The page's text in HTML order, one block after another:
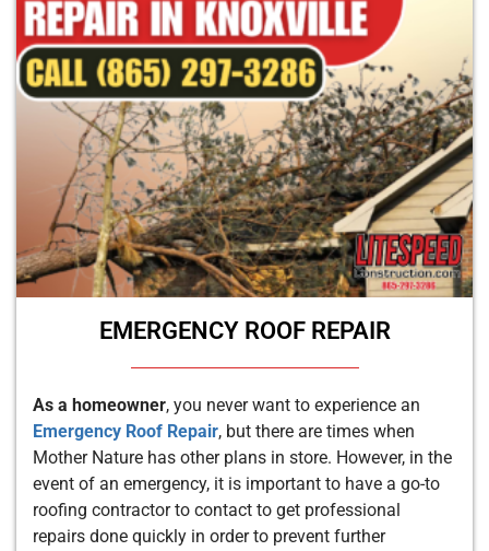
EMERGENCY ROOF REPAIR
As a homeowner, you never want to experience an
Emergency Roof Repair, but there are times when
Mother Nature has other plans in store. However, in the
event of an emergency, it is important to have a go-to
roofing contractor to contact to get professional
repairs done quickly in order to prevent further